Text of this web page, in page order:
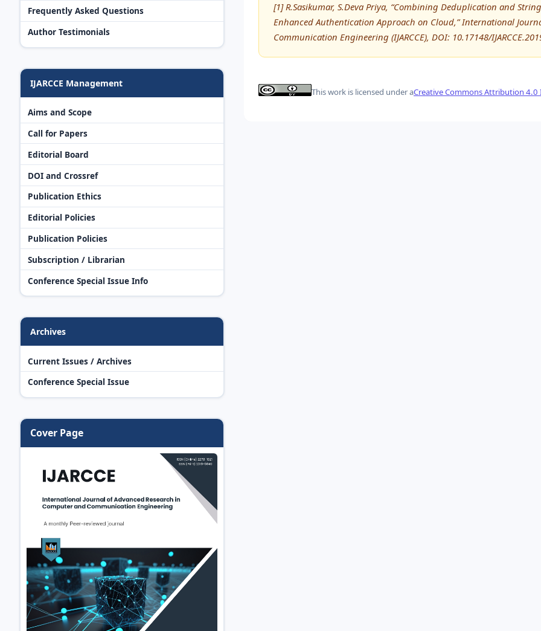
Frequently Asked Questions
Author Testimonials
IJARCCE Management
Aims and Scope
Call for Papers
Editorial Board
DOI and Crossref
Publication Ethics
Editorial Policies
Publication Policies
Subscription / Librarian
Conference Special Issue Info
Archives
Current Issues / Archives
Conference Special Issue
Cover Page
[1] R.Sasikumar, S.Deva Priya, “Combining Deduplication and
Enhanced Authentication Approach on Cloud,” International
Communication Engineering (IJARCCE), DOI: 10.17148/
This work is licensed under aCreative Commons Attribution 4.0